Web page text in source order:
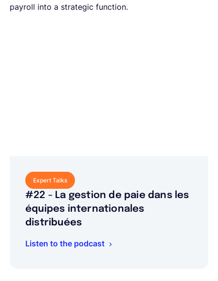
payroll into a strategic function.
Expert Talks
#22 - La gestion de paie dans les
équipes internationales
distribuées
Listen to the podcast